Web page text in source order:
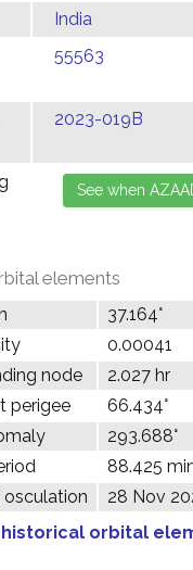
India
55563
2023-019B
elements
37.164°
0.00041
node
2.027 hr
perigee
66.434°
293.688°
88.425
28 Nov
historical orbital